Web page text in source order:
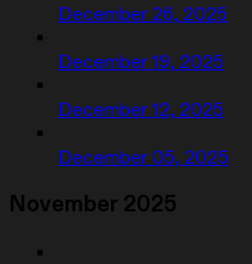
December 26, 2025
December 19, 2025
December 12, 2025
December 05, 2025
November 2025